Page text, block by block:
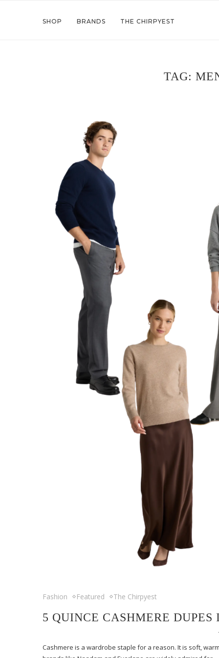
SHOP BRANDS THE CHIRPYEST
TAG:
Fashion Featured The Chirpyest
5 QUINCE CASHMERE
Cashmere is a wardrobe staple for a reason. It is soft,